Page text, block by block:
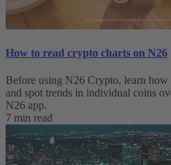
How to read crypto charts on N26
Before using N26 Crypto, learn
and spot trends in individual coins
N26 app.
7 min read